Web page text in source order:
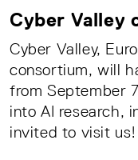
Cyber Valley
Cyber ​​Valley,
consortium, will
from September
into AI research,
invited to visit us!